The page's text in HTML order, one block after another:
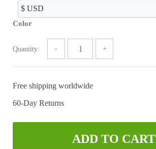
was:
$89.99.
is:
$24.99.
Color
Quantity:
Free shipping worldwide
60-Day Returns
ADD TO CART